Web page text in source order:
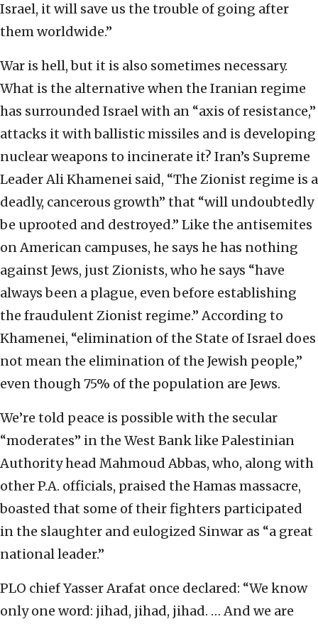
Israel, it will save us the trouble of going after
them worldwide.”
War is hell, but it is also sometimes necessary.
What is the alternative when the Iranian regime
has surrounded Israel with an “axis of resistance,”
attacks it with ballistic missiles and is developing
nuclear weapons to incinerate it? Iran’s Supreme
Leader Ali Khamenei said, “The Zionist regime is a
deadly, cancerous growth” that “will undoubtedly
be uprooted and destroyed.” Like the antisemites
on American campuses, he says he has nothing
against Jews, just Zionists, who he says “have
always been a plague, even before establishing
the fraudulent Zionist regime.” According to
Khamenei, “elimination of the State of Israel does
not mean the elimination of the Jewish people,”
even though 75% of the population are Jews.
We’re told peace is possible with the secular
“moderates” in the West Bank like Palestinian
Authority head Mahmoud Abbas, who, along with
other P.A. officials, praised the Hamas massacre,
boasted that some of their fighters participated
in the slaughter and eulogized Sinwar as “a great
national leader.”
PLO chief Yasser Arafat once declared: “We know
only one word: jihad, jihad, jihad. … And we are